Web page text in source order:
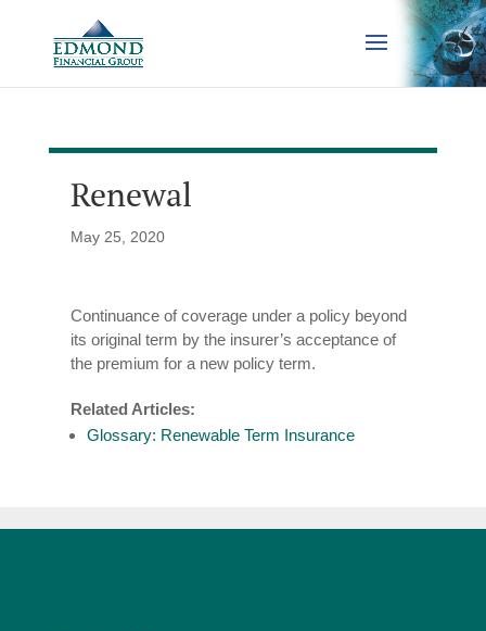
Renewal
May 25, 2020
Continuance of coverage under a policy beyond
its original term by the insurer’s acceptance of
the premium for a new policy term.
Related Articles:
Glossary: Renewable Term Insurance